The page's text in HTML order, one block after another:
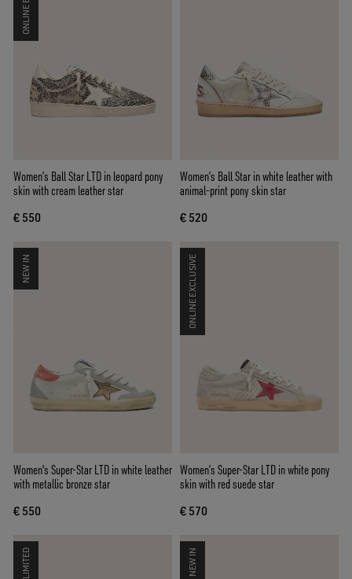
Women’s Ball Star LTD in leopard pony
skin with cream leather star
€ 550
Women’s Ball Star in white leather with
animal-print pony skin star
€ 520
NEW IN
Women's Super-Star LTD in white leather
with metallic bronze star
€ 550
ONLINE EXCLUSIVE
Women’s Super-Star LTD in white pony
skin with red suede star
€ 570
LIMITED NEW IN